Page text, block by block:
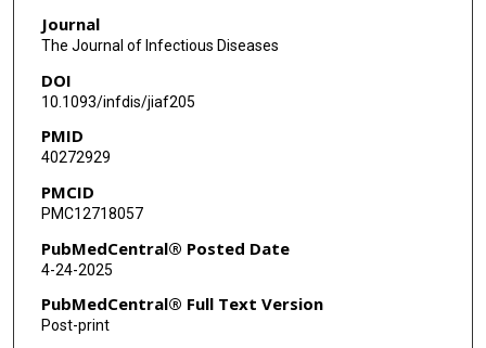
Journal
The Journal of Infectious Diseases
DOI
10.1093/infdis/jiaf205
PMID
40272929
PMCID
PMC12718057
PubMedCentral® Posted Date
4-24-2025
PubMedCentral® Full Text Version
Post-print